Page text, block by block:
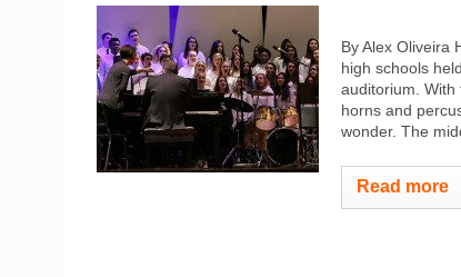
By Alex Oliveira
high schools
auditorium. With
horns and
wonder. The
Read more